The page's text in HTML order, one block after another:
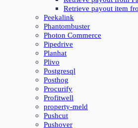
Retrieve payout item
Peekalink
Phantombuster
Photon Commerce
Pipedrive
Planhat
Plivo
Postgresql
Posthog
Procurify
Profitwell
property-meld
Pushcut
Pushover